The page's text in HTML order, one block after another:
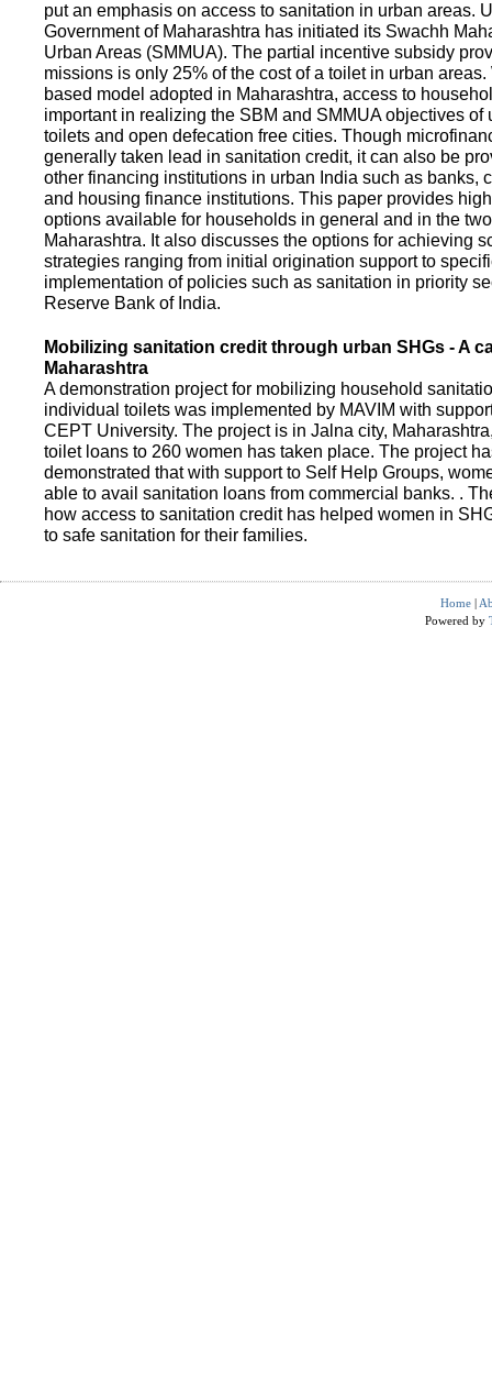
put an emphasis on access to sanitation in urban areas.
Government of Maharashtra has initiated its Swachh
Urban Areas (SMMUA). The partial incentive subsidy
missions is only 25% of the cost of a toilet in urban
based model adopted in Maharashtra, access to
important in realizing the SBM and SMMUA objectives of
toilets and open defecation free cities. Though
generally taken lead in sanitation credit, it can also be
other financing institutions in urban India such as banks,
and housing finance institutions. This paper provides
options available for households in general and in the
Maharashtra. It also discusses the options for achieving
strategies ranging from initial origination support to
implementation of policies such as sanitation in priority
Reserve Bank of India.
Mobilizing sanitation credit through urban SHGs - A
Maharashtra
A demonstration project for mobilizing household
individual toilets was implemented by MAVIM with
CEPT University. The project is in Jalna city,
toilet loans to 260 women has taken place. The project
demonstrated that with support to Self Help Groups,
able to avail sanitation loans from commercial banks. .
how access to sanitation credit has helped women in
to safe sanitation for their families.
Home |
Powered by